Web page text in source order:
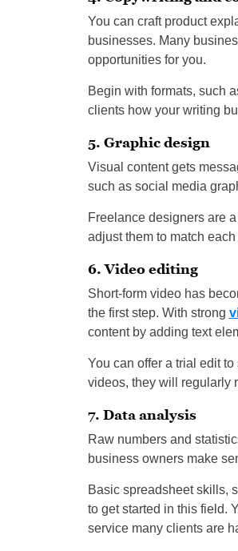
You can craft product
businesses. Many
opportunities for you.
Begin with formats, such
clients how your writing
5. Graphic design
Visual content gets
such as social media
Freelance designers are
adjust them to match
6. Video editing
Short-form video has
the first step. With strong
content by adding text
You can offer a trial edit
videos, they will regularly
7. Data analysis
Raw numbers and
business owners make
Basic spreadsheet skills,
to get started in this field.
service many clients are